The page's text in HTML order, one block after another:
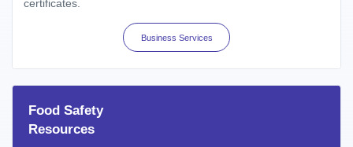
certificates.
Business Services
Food Safety
Resources